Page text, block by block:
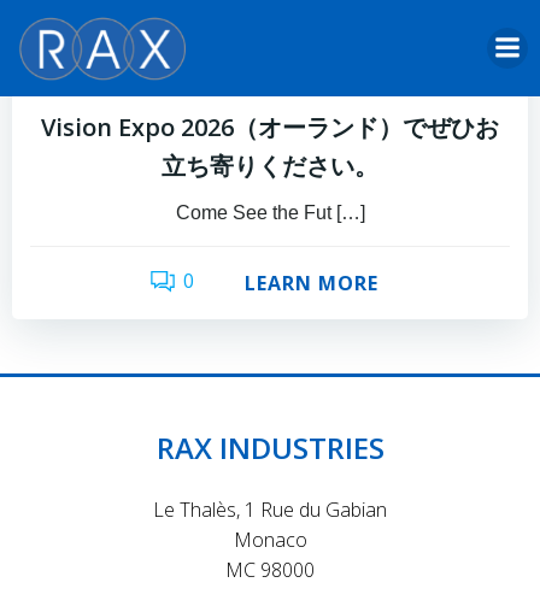
Vision Expo 2026（オーランド）でぜひお
立ち寄りください。
Come See the Fut […]
0 LEARN MORE
RAX INDUSTRIES
Le Thalès, 1 Rue du Gabian
Monaco
MC 98000